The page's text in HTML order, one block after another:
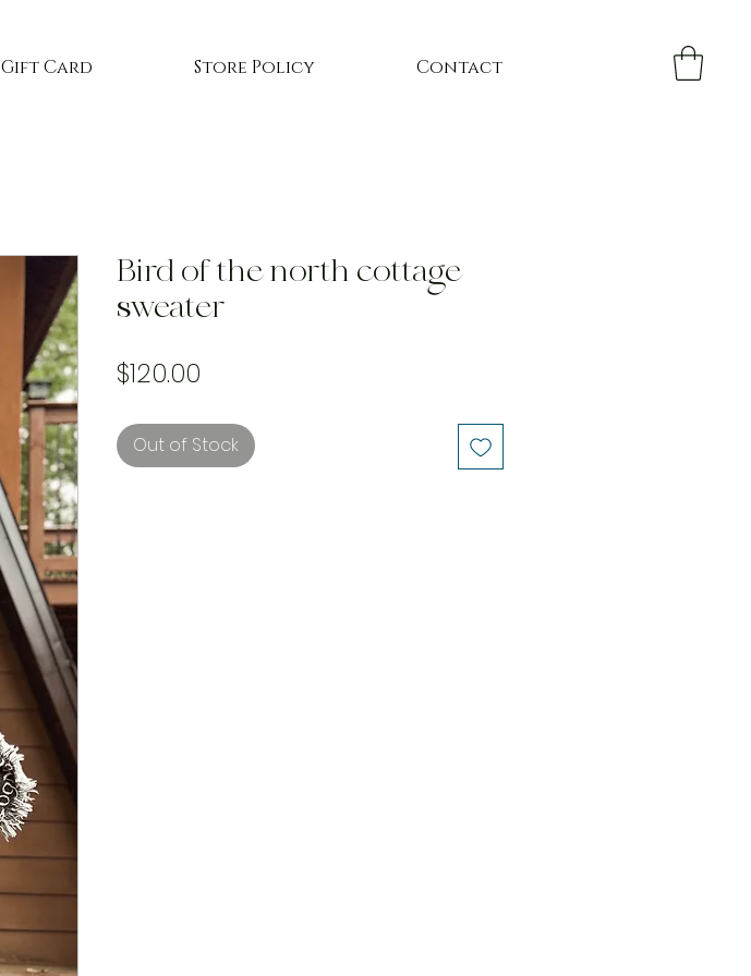
Gift Card Store Policy Contact
Bird of the north cottage
sweater
$120.00
Out of Stock